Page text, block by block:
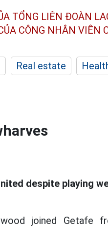
TỔNG LIÊN ĐOÀN
CÔNG NHÂN VIÊN
Real estate
despite playing
joined Getafe